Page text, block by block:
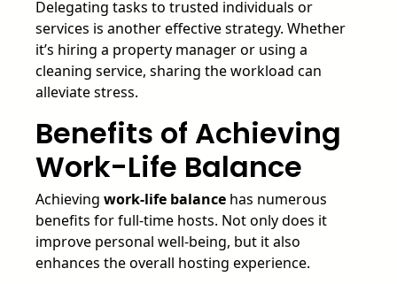
Delegating tasks to trusted individuals or
services is another effective strategy. Whether
it’s hiring a property manager or using a
cleaning service, sharing the workload can
alleviate stress.
Benefits of Achieving
Work-Life Balance
Achieving work-life balance has numerous
benefits for full-time hosts. Not only does it
improve personal well-being, but it also
enhances the overall hosting experience.